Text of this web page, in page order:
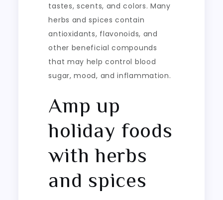
tastes, scents, and colors. Many
herbs and spices contain
antioxidants, flavonoids, and
other beneficial compounds
that may help control blood
sugar, mood, and inflammation.
Amp up
holiday foods
with herbs
and spices